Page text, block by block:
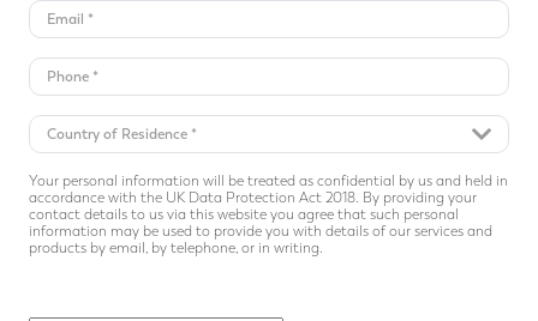
Your personal information will be treated as confidential by us and held in
accordance with the UK Data Protection Act 2018. By providing your
contact details to us via this website you agree that such personal
information may be used to provide you with details of our services and
products by email, by telephone, or in writing.